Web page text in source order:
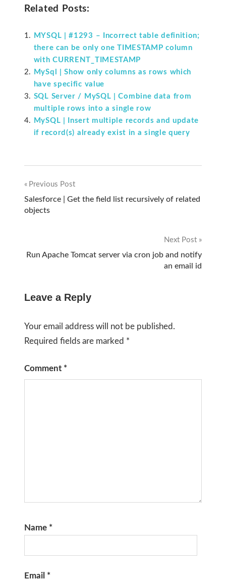
Related Posts:
MYSQL | #1293 – Incorrect table definition;
there can be only one TIMESTAMP column
with CURRENT_TIMESTAMP
MySql | Show only columns as rows which
have specific value
SQL Server / MySQL | Combine data from
multiple rows into a single row
MySQL | Insert multiple records and update
if record(s) already exist in a single query
Post
navigation
Previous Post
Salesforce | Get the field list recursively of related
objects
Next Post
Run Apache Tomcat server via cron job and notify
an email id
Leave a Reply
Your email address will not be published.
Required fields are marked *
Comment *
Name *
Email *